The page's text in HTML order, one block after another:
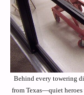
Behind every towering
from Texas—quiet